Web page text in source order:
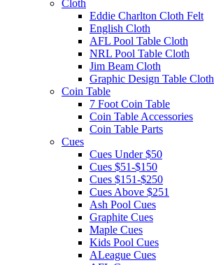
Cloth
Eddie Charlton Cloth Felt
English Cloth
AFL Pool Table Cloth
NRL Pool Table Cloth
Jim Beam Cloth
Graphic Design Table Cloth
Coin Table
7 Foot Coin Table
Coin Table Accessories
Coin Table Parts
Cues
Cues Under $50
Cues $51-$150
Cues $151-$250
Cues Above $251
Ash Pool Cues
Graphite Cues
Maple Cues
Kids Pool Cues
ALeague Cues